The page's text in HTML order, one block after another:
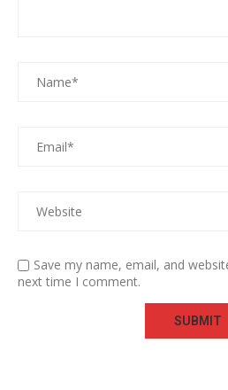
Save my name, email, and
next time I comment.